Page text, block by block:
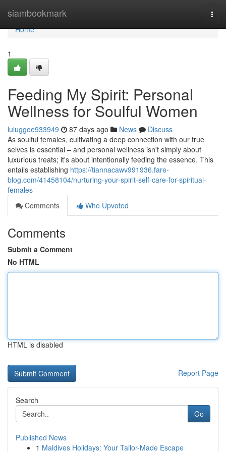
siambookmark
Home
Home
1
Feeding My Spirit: Personal
Wellness for Soulful Women
luluggoe933949 87 days ago News
Discuss
As soulful females, cultivating a deep connection with our true
selves is essential – and personal wellness isn't simply about
luxurious treats; it's about intentionally feeding the essence. This
entails establishing https://tiannacawv991936.fare-
blog.com/41458104/nurturing-your-spirit-self-care-for-spiritual-
females
Comments
Who Upvoted
Comments
Submit a Comment
No HTML
HTML is disabled
Report Page
Search
Go
Published News
1 Maldives Holidays: Your Tailor-Made Escape